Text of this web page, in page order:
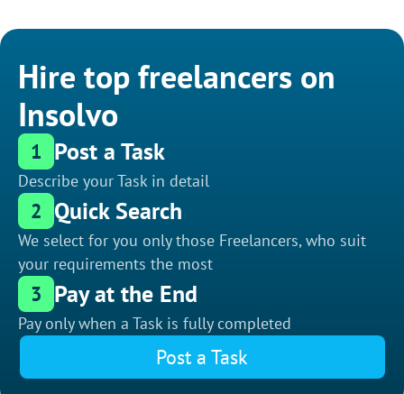
Hire top freelancers on
Insolvo
1 Post a Task
Describe your Task in detail
2 Quick Search
We select for you only those Freelancers, who suit
your requirements the most
3 Pay at the End
Pay only when a Task is fully completed
Post a Task